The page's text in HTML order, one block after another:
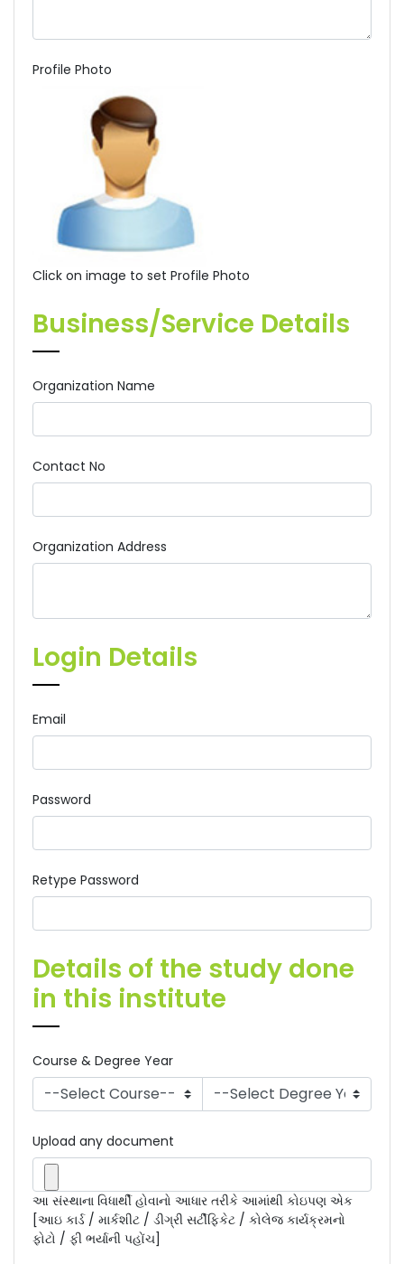
Profile Photo
Click on image to set Profile Photo
Business/Service Details
Organization Name
Contact No
Organization Address
Login Details
Email
Password
Retype Password
Details of the study done
in this institute
Course & Degree Year
Upload any document
આ સંસ્થાના વિધાર્થી હોવાનો આધાર તરીકે આમાંથી કોઇપણ એક
[આઇ કાર્ડ / માર્કશીટ / ડીગ્રી સર્ટીફિકેટ / કોલેજ કાર્યક્રમનો
ફોટો / ફી ભર્યાની પહોંચ]